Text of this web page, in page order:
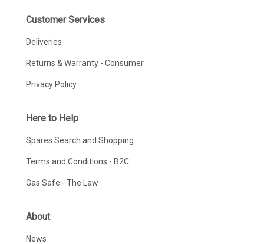
Customer Services
Deliveries
Returns & Warranty - Consumer
Privacy Policy
Here to Help
Spares Search and Shopping
Terms and Conditions - B2C
Gas Safe - The Law
About
News